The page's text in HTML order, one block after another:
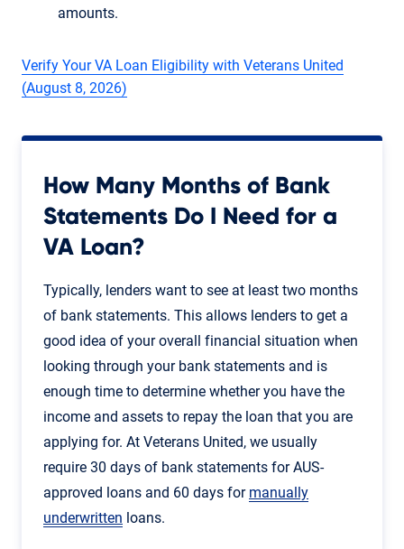
amounts.
Verify Your VA Loan Eligibility with Veterans United
(August 8, 2026)
How Many Months of Bank
Statements Do I Need for a
VA Loan?
Typically, lenders want to see at least two months
of bank statements. This allows lenders to get a
good idea of your overall financial situation when
looking through your bank statements and is
enough time to determine whether you have the
income and assets to repay the loan that you are
applying for. At Veterans United, we usually
require 30 days of bank statements for AUS-
approved loans and 60 days for manually
underwritten loans.